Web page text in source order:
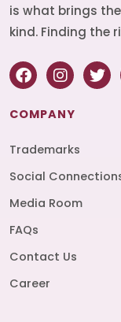
is what brings
kind. Finding the
COMPANY
Trademarks
Social
Media Room
FAQs
Contact Us
Career